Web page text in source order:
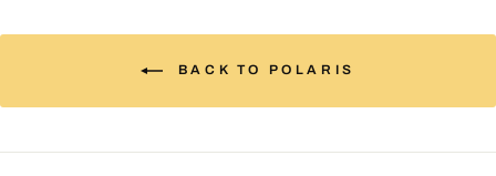
BACK TO POLARIS